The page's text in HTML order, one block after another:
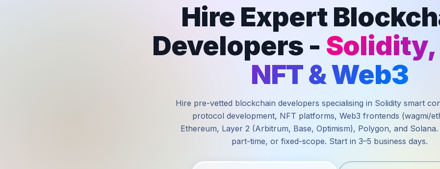
Hire Expert
Developers - Solidity,
NFT & Web3
Hire pre-vetted blockchain developers specialising in Solidity smart
protocol development, NFT platforms, Web3 frontends (wagmi/
Ethereum, Layer 2 (Arbitrum, Base, Optimism), Polygon, and Solana.
part-time, or fixed-scope. Start in 3–5 business days.